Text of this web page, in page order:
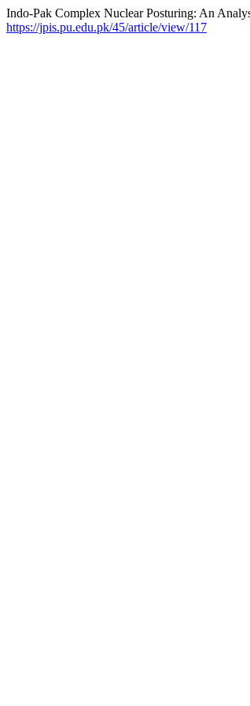
Indo-Pak Complex Nuclear Posturing: An
https://jpis.pu.edu.pk/45/article/view/117